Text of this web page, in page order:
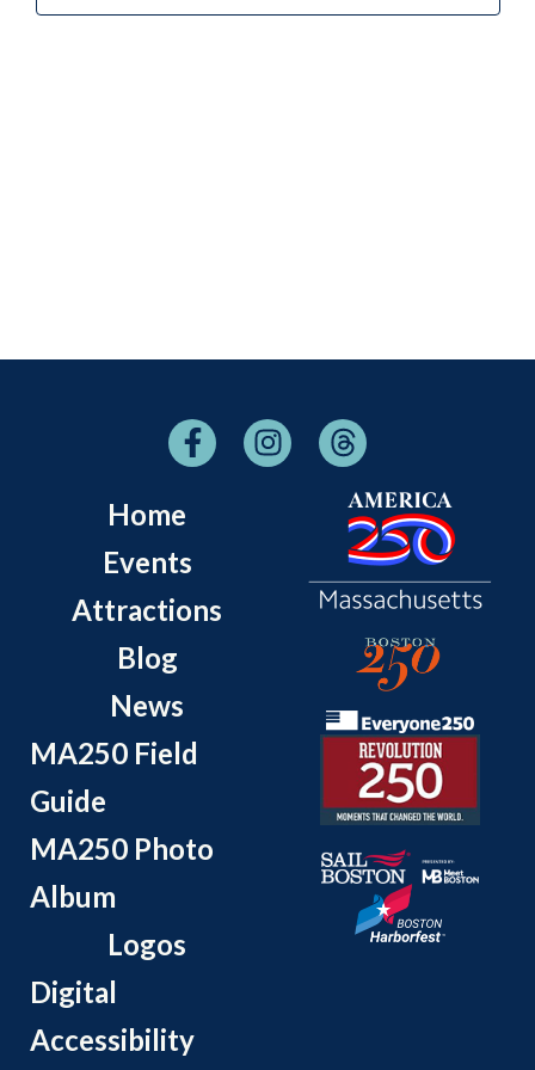
Home
Events
Attractions
Blog
News
MA250 Field
Guide
MA250 Photo
Album
Logos
Digital
Accessibility